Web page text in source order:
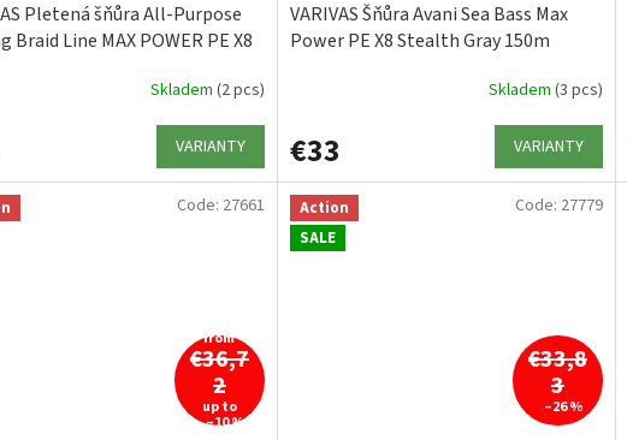
Pletená šňůra All-Purpose
Braid Line MAX POWER PE X8
Skladem (2 pcs)
VARIANTY
VARIVAS Šňůra Avani Sea Bass Max
Power PE X8 Stealth Gray 150m
Skladem (3 pcs)
€33 VARIANTY
from
€36,7
2
up to
–10 %
Code: 27661
Action
SALE
€33,8
3
–26 %
Code: 27779